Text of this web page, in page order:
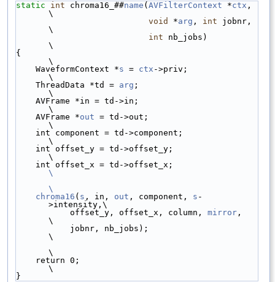
static int chroma16_##name ( AVFilterContext *ctx ,
\
void
*arg , int jobnr,
\
int nb_jobs)
\
{
\
    WaveformContext *
s = ctx ->priv;
\
    ThreadData *td =
arg ;
\
\
    AVFrame *
out = td->out;
\
\
\
\
\
    chroma16
( s , in, out , component, s -
>intensity,\
           offset_y, offset_x, column,
mirror ,
\
\
\
\
}